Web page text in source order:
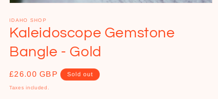
1
in
modal
IDAHO SHOP
Kaleidoscope Gemstone
Bangle - Gold
Regular
price
£26.00 GBP Sold out
Taxes included.